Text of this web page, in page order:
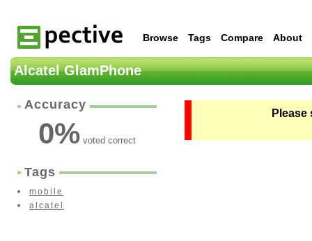
Browse Tags Compare About
Alcatel GlamPhone
Accuracy
0% voted correct
Tags
mobile
alcatel